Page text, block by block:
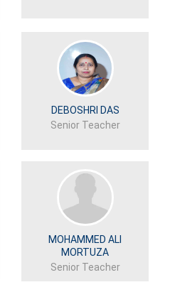
DEBOSHRI DAS
Senior Teacher
MOHAMMED ALI
MORTUZA
Senior Teacher